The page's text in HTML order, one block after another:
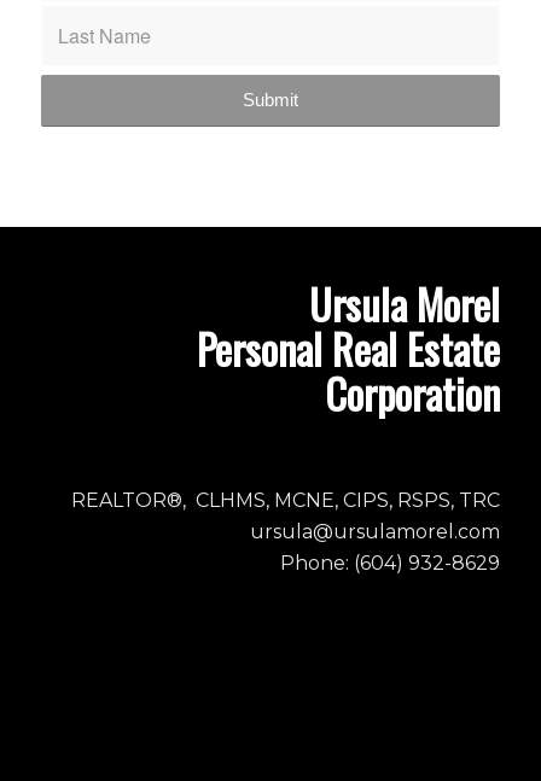
Ursula Morel
Personal Real Estate
Corporation
REALTOR®, CLHMS, MCNE, CIPS, RSPS, TRC
ursula@ursulamorel.com
Phone: (604) 932-8629